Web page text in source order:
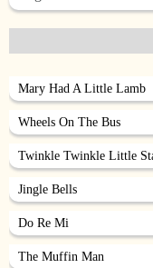
Mary Had A Little Lamb
Wheels On The Bus
Twinkle Twinkle Little
Jingle Bells
Do Re Mi
The Muffin Man